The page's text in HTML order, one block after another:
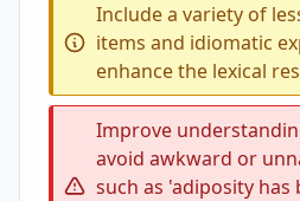
Include a variety of
items and idiomatic
enhance the lexical
Improve
avoid awkward or
such as 'adiposity